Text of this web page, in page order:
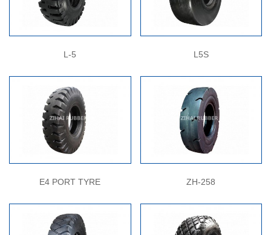
L-5 L5S
E4 PORT TYRE ZH-258